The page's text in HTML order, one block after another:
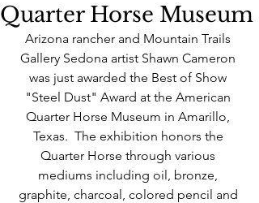
Quarter Horse Museum
Arizona rancher and Mountain Trails
Gallery Sedona artist Shawn Cameron
was just awarded the Best of Show
"Steel Dust" Award at the American
Quarter Horse Museum in Amarillo,
Texas.  The exhibition honors the
Quarter Horse through various
mediums including oil, bronze,
graphite, charcoal, colored pencil and